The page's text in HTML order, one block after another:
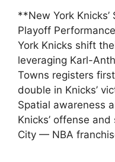
**New York
Playoff
York Knicks shift
leveraging Karl-
Towns registers
double in Knicks’
Spatial awareness
Knicks’ offense
City — NBA